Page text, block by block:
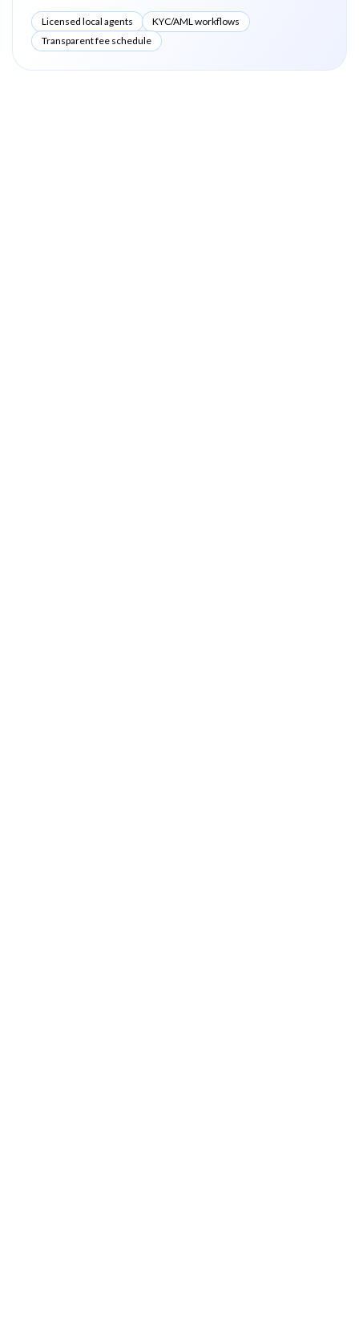
Licensed local agents
KYC/AML workflows
Transparent fee schedule